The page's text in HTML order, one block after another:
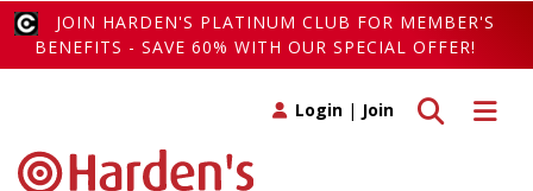
JOIN HARDEN'S PLATINUM CLUB FOR MEMBER'S
BENEFITS - SAVE 60% WITH OUR SPECIAL OFFER!
Toggle
Toggle search
Login | Join